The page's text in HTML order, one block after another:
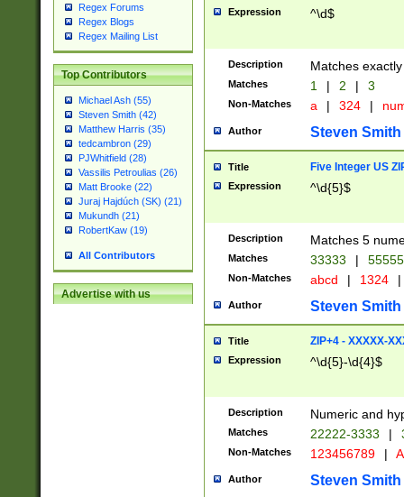
Regex Forums
Regex Blogs
Regex Mailing List
Top Contributors
Michael Ash (55)
Steven Smith (42)
Matthew Harris (35)
tedcambron (29)
PJWhitfield (28)
Vassilis Petroulias (26)
Matt Brooke (22)
Juraj Hajdúch (SK) (21)
Mukundh (21)
RobertKaw (19)
All Contributors
Advertise with us
Expression ^\d$
Description Matches
Matches 1 | 2 | 3
Non-Matches a | 324 |
Author Steven Smith
Title Five Integer US
Expression ^\d{5}$
Description Matches 5
Matches 33333 |
Non-Matches abcd | 1324 |
Author Steven Smith
Title ZIP+4 - XXXXX-
Expression ^\d{5}-\d{4}$
Description Numeric and
Matches 22222-3333 |
Non-Matches 123456789 |
Author Steven Smith